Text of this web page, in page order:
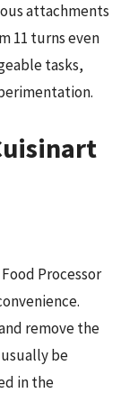
attachments
11 turns even
tasks,
Processor
remove the
be
in the